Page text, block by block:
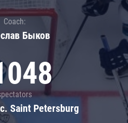
Coach:
Быков
Saint Petersburg